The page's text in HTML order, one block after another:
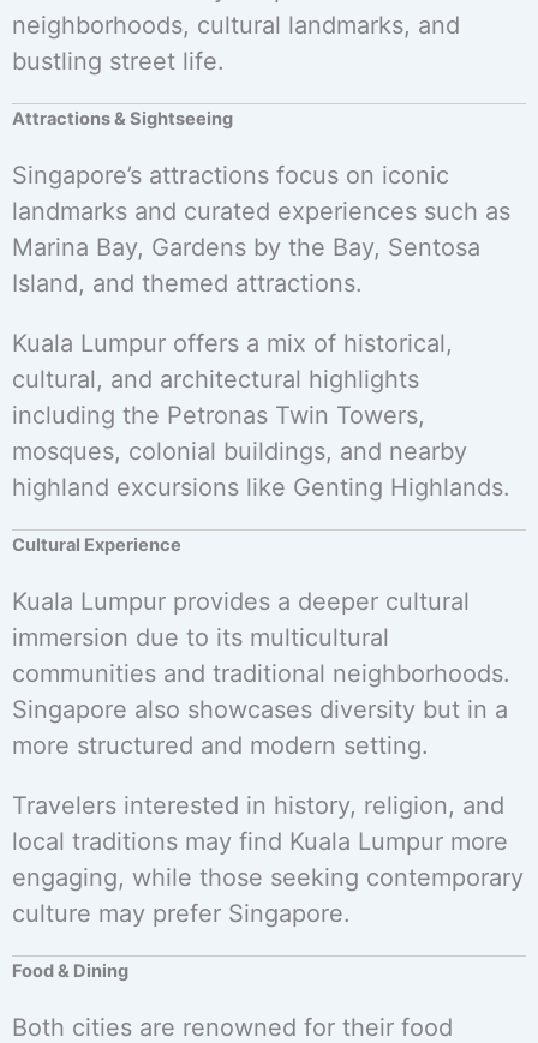
neighborhoods, cultural landmarks, and
bustling street life.
Attractions & Sightseeing
Singapore’s attractions focus on iconic
landmarks and curated experiences such as
Marina Bay, Gardens by the Bay, Sentosa
Island, and themed attractions.
Kuala Lumpur offers a mix of historical,
cultural, and architectural highlights
including the Petronas Twin Towers,
mosques, colonial buildings, and nearby
highland excursions like Genting Highlands.
Cultural Experience
Kuala Lumpur provides a deeper cultural
immersion due to its multicultural
communities and traditional neighborhoods.
Singapore also showcases diversity but in a
more structured and modern setting.
Travelers interested in history, religion, and
local traditions may find Kuala Lumpur more
engaging, while those seeking contemporary
culture may prefer Singapore.
Food & Dining
Both cities are renowned for their food